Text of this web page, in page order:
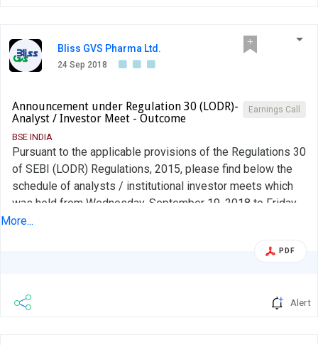
Bliss GVS Pharma Ltd.
24 Sep 2018
Earnings Call
Announcement under Regulation 30 (LODR)-
Analyst / Investor Meet - Outcome
BSE INDIA
Pursuant to the applicable provisions of the Regulations 30
of SEBI (LODR) Regulations, 2015, please find below the
schedule of analysts / institutional investor meets which
was held from Wednesday, September 19, 2018 to Friday,
September 21, 2018 at New York and Boston, USA.
More...
PDF
Alert